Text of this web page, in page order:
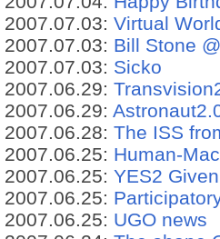
2007.07.03: Virtual
2007.07.03: Bill Stone
2007.07.03: Sicko
2007.06.29:
2007.06.29:
2007.06.28: The ISS
2007.06.25: Human-
2007.06.25: YES2
2007.06.25:
2007.06.25: UGO news